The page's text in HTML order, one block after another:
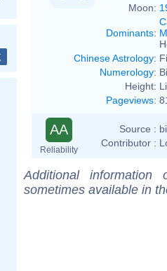
Moon:
Dominants:
Chinese Astrology:
Numerology:
Height:
Pageviews:
AA
Reliability
Source :
Contributor :
Additional
sometimes available in